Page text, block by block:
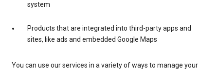
system
Products that are integrated into third-party apps and
sites, like ads and embedded Google Maps
You can use our services in a variety of ways to manage your